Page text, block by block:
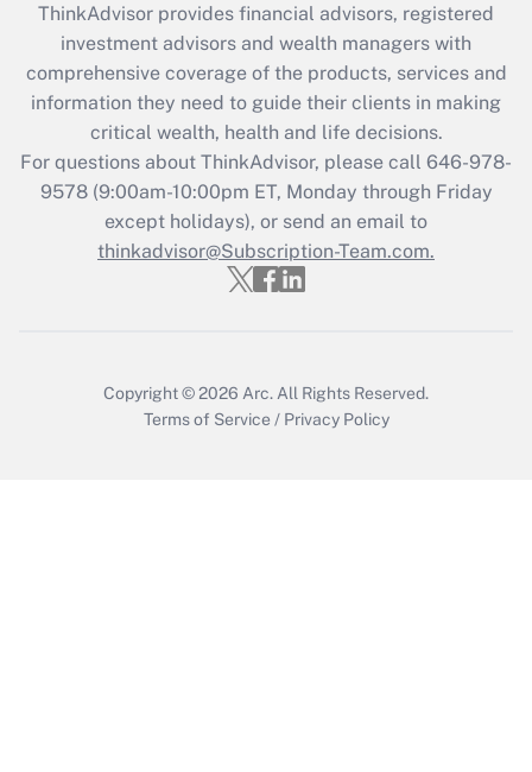
What is the CARES Act employee
retention tax credit that was available
during 2020 and 2021?
Get Answer
Recently Updated Q&As
Who must file a return?
Get Answer
ThinkAdvisor provides financial advisors, registered
investment advisors and wealth managers with
comprehensive coverage of the products, services and
information they need to guide their clients in making
critical wealth, health and life decisions.
For questions about ThinkAdvisor, please call 646-978-
9578(9:00am-10:00pm ET, Monday through Friday
except holidays), or send an email to
thinkadvisor@Subscription-Team.com.
Copyright © 2026 Arc. All Rights Reserved.
Terms of Service / Privacy Policy